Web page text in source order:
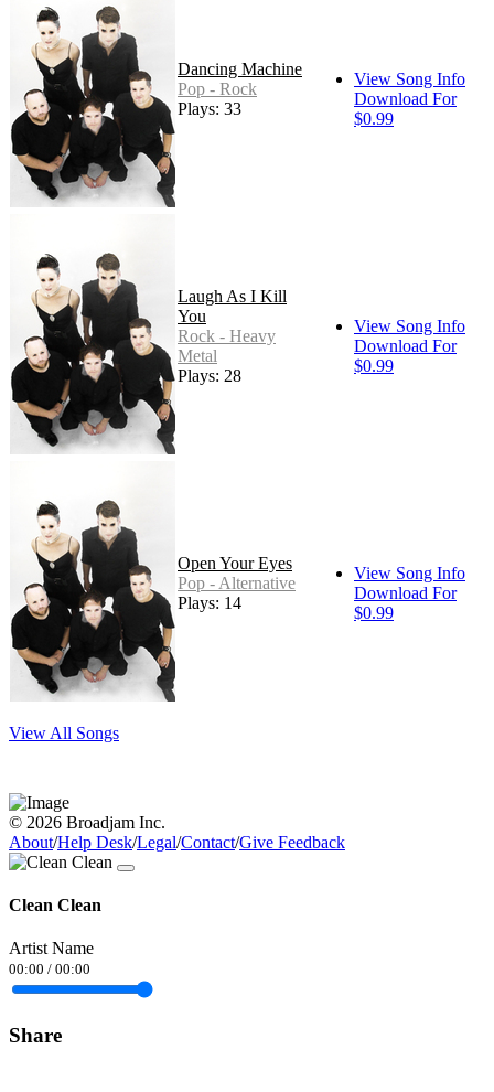
Dancing Machine
Pop - Rock
Plays: 33
View Song Info
Download For
$0.99
Laugh As I Kill
You
Rock - Heavy
Metal
Plays: 28
View Song Info
Download For
$0.99
Open Your Eyes
Pop - Alternative
Plays: 14
View Song Info
Download For
$0.99
View All Songs
© 2026 Broadjam Inc.
About/Help Desk/Legal/Contact/Give Feedback
Clean Clean
Artist Name
00:00 / 00:00
Share